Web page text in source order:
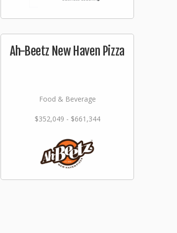
Ah-Beetz New Haven Pizza
Food & Beverage
$352,049 - $661,344